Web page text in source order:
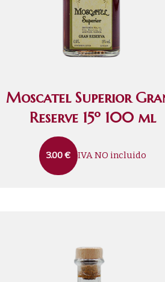
Moscatel Superior
Reserve 15º 100 ml
3.00€ IVA NO incluido